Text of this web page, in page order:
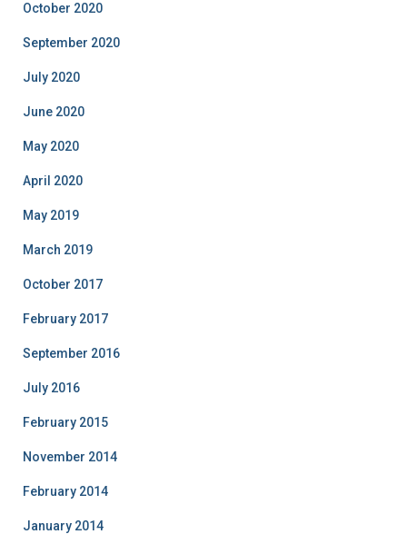
October 2020
September 2020
July 2020
June 2020
May 2020
April 2020
May 2019
March 2019
October 2017
February 2017
September 2016
July 2016
February 2015
November 2014
February 2014
January 2014